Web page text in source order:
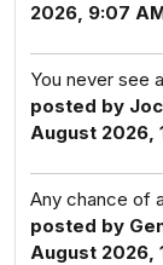
2026, 9:07
You never see
posted by
August 2026,
Any chance of
posted by
August 2026,